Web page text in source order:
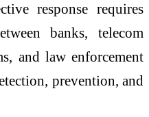
response requires
banks, telecom
and law enforcement
prevention, and